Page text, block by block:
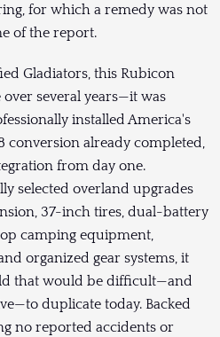
for which a remedy was not
of the report.
Gladiators, this Rubicon
several years—it was
installed America's
conversion already completed,
from day one.
selected overland upgrades
37-inch tires, dual-battery
camping equipment,
organized gear systems, it
that would be difficult—and
duplicate today. Backed
no reported accidents or